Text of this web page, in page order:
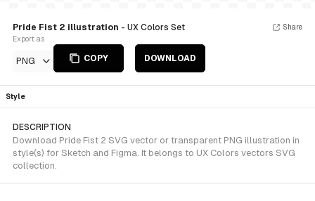
Pride Fist 2 illustration - UX Colors Set
Export as
PNG COPY DOWNLOAD
Share
Style
DESCRIPTION
Download Pride Fist 2 SVG vector or transparent PNG illustration in
style(s) for Sketch and Figma. It belongs to UX Colors vectors SVG
collection.